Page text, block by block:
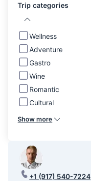
Trip categories
Wellness
Adventure
Gastro
Wine
Romantic
Cultural
Show more
+1 (917) 540-7224